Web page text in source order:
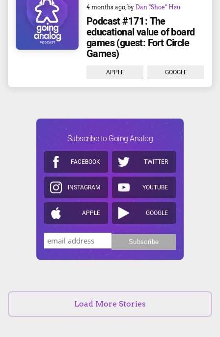
4 months ago, by Dan "Shoe" Hsu
Podcast #171: The
educational value of board
games (guest: Fort Circle
Games)
APPLE GOOGLE
Subscribe to Going Analog
FACEBOOK TWITTER
INSTAGRAM YOUTUBE
APPLE GOOGLE
Load More Stories